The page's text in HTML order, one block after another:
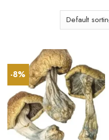
-8%